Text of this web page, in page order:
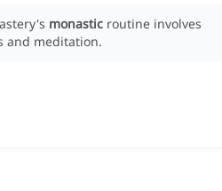
monastic routine involves
and meditation.